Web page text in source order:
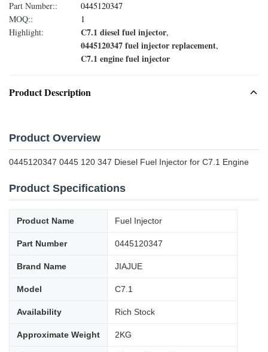
Part Number::
0445120347
MOQ::
1
Highlight:
C7.1 diesel fuel injector,
0445120347 fuel injector replacement,
C7.1 engine fuel injector
Product Description
Product Overview
0445120347 0445 120 347 Diesel Fuel Injector for C7.1 Engine
Product Specifications
Product Name Fuel Injector
Part Number 0445120347
Brand Name JIAJUE
Model C7.1
Availability Rich Stock
Approximate Weight 2KG